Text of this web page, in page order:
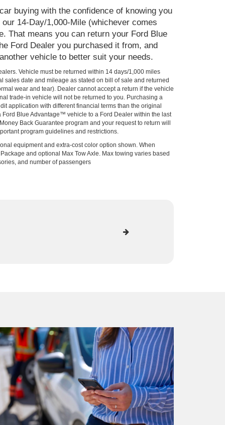
buying with the confidence of knowing you
14-Day/1,000-Mile (whichever comes
That means you can return your Ford Blue
Ford Dealer you purchased it from, and
vehicle to better suit your needs.
Vehicle must be returned within 14 days/1,000 miles
sales date and mileage as stated on bill of sale and returned
wear and tear). Dealer cannot accept a return if the vehicle
trade-in vehicle will not be returned to you. Purchasing a
application with different financial terms than the original
Ford Blue Advantage™ vehicle to a Ford Dealer within the last
Back Guarantee program and your request to return will
program guidelines and restrictions.
equipment and extra-cost color option shown. When
and optional Max Tow Axle. Max towing varies based
and number of passengers